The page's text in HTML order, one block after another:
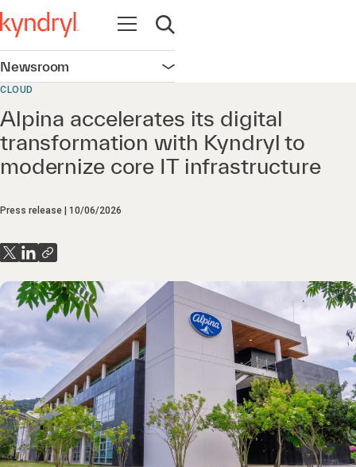
Open navigation
Open search
Newsroom Open navigation
CLOUD
Alpina accelerates its digital
transformation with Kyndryl to
modernize core IT infrastructure
Press release 10/06/2026